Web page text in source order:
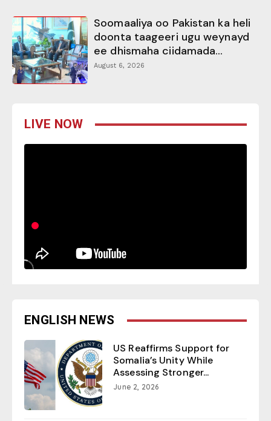
Soomaaliya oo Pakistan ka heli
doonta taageeri ugu weynayd
ee dhismaha ciidamada...
August 6, 2026
LIVE NOW
ENGLISH NEWS
US Reaffirms Support for
Somalia’s Unity While
Assessing Stronger...
June 2, 2026